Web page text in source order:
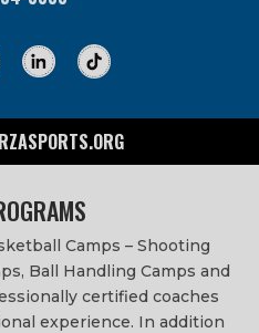
Camps – Shooting
Ball Handling Camps and
certified coaches
experience. In addition